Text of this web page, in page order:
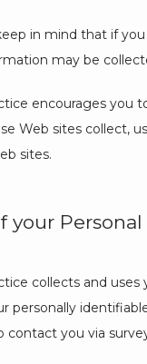
in mind that if
may be
encourages you
Web sites collect,
sites.
your
collects and
personally
contact you via